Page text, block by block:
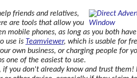
friends and relatives,
are tools that allow you
mobile phones, as long as you both
use is Teamviewer, which is usable for
own business, or charging people for
one of the easiest to use.
you don't already know and trust them!